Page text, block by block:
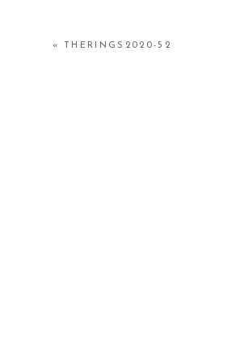
« THERINGS2020-52